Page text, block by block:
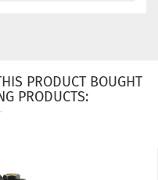
PRODUCT BOUGHT
PRODUCTS: